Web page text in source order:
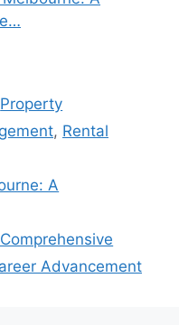
Property
, Rental
A
Advancement